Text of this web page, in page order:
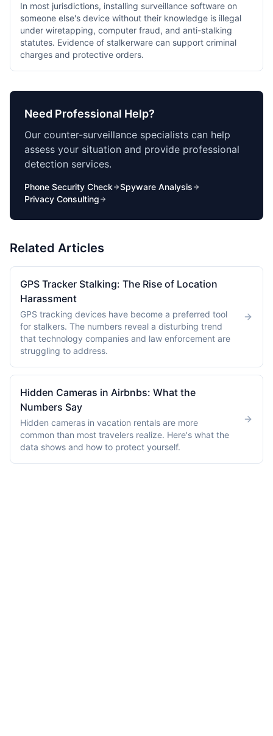
In most jurisdictions, installing surveillance software on
someone else's device without their knowledge is illegal
under wiretapping, computer fraud, and anti-stalking
statutes. Evidence of stalkerware can support criminal
charges and protective orders.
Need Professional Help?
Our counter-surveillance specialists can help
assess your situation and provide professional
detection services.
Phone Security Check
Spyware Analysis
Privacy Consulting
Related Articles
GPS Tracker Stalking: The Rise of Location
Harassment
GPS tracking devices have become a preferred tool
for stalkers. The numbers reveal a disturbing trend
that technology companies and law enforcement are
struggling to address.
Hidden Cameras in Airbnbs: What the
Numbers Say
Hidden cameras in vacation rentals are more
common than most travelers realize. Here's what the
data shows and how to protect yourself.